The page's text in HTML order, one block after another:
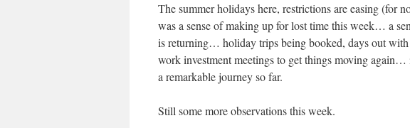
The summer holidays here, restrictions are easing (for
was a sense of making up for lost time this week… a
is returning… holiday trips being booked, days out with
work investment meetings to get things moving again…
a remarkable journey so far.
Still some more observations this week.